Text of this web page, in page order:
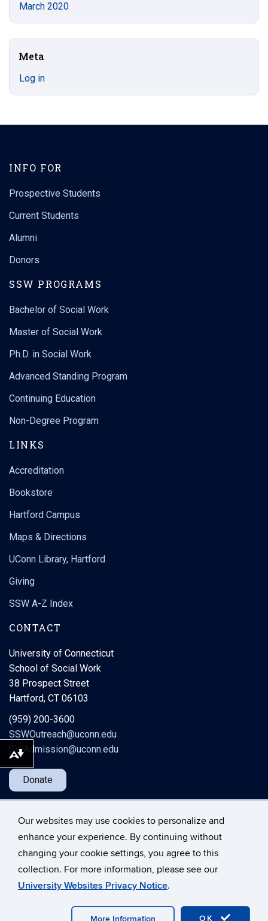
Our websites may use cookies to personalize and
enhance your experience. By continuing without
changing your cookie settings, you agree to this
collection. For more information, please see our
University Websites Privacy Notice.
OK
More Information
March 2020
Meta
Log in
INFO FOR
Prospective Students
Current Students
Alumni
Donors
SSW PROGRAMS
Bachelor of Social Work
Master of Social Work
Ph.D. in Social Work
Advanced Standing Program
Continuing Education
Non-Degree Program
LINKS
Accreditation
Bookstore
Hartford Campus
Maps & Directions
UConn Library, Hartford
Giving
SSW A-Z Index
CONTACT
University of Connecticut
School of Social Work
38 Prospect Street
Hartford, CT 06103
(959) 200-3600
SSWOutreach@uconn.edu
SWAdmission@uconn.edu
Donate
©University of Connecticut
Disclaimers, Privacy & Copyright
Webmaster Login
A-Z Index
Download alternative formats ...